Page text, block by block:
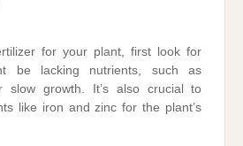
for your plant, first look for
be lacking nutrients, such as
slow growth. It’s also crucial to
like iron and zinc for the plant’s